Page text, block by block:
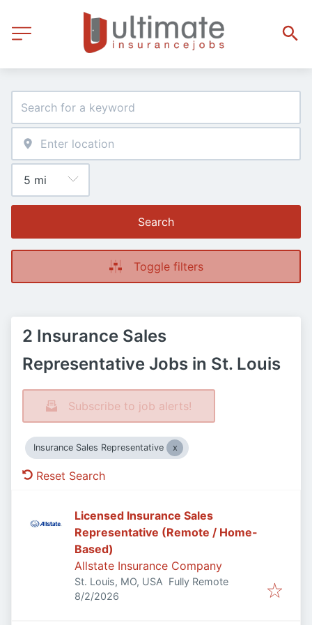
Search
Toggle filters
2 Insurance Sales
Representative Jobs in St. Louis
Subscribe to job alerts!
Insurance Sales Representative
Reset Search
Licensed Insurance Sales
Representative (Remote / Home-
Based)
Allstate Insurance Company
St. Louis, MO, USA Fully Remote
Published
8/2/2026